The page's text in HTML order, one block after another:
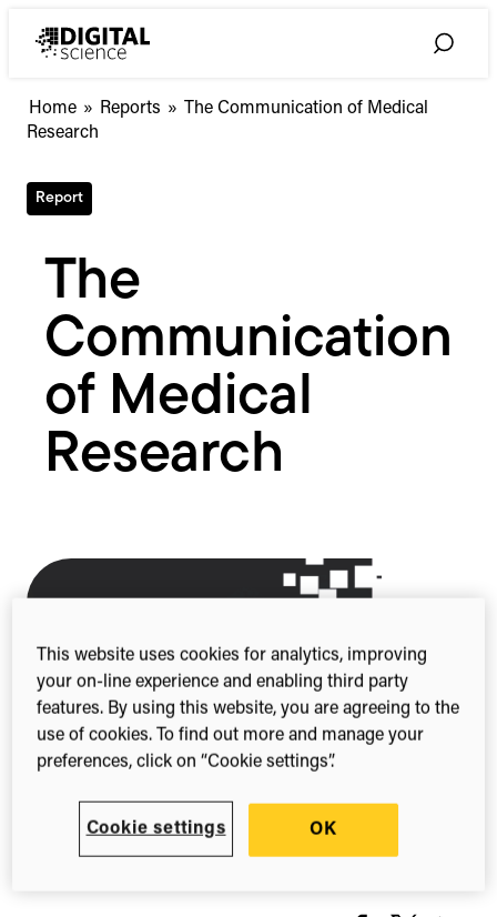
Toggle
Home » Reports »
The Communication of Medical
Research
Report
The
Communication
of Medical
Research
This website uses cookies for analytics, improving
your on-line experience and enabling third party
features. By using this website, you are agreeing to the
use of cookies. To find out more and manage your
preferences, click on “Cookie settings”.
Cookie settings OK